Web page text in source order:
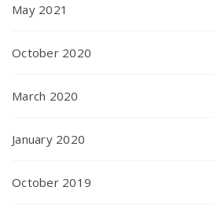
May 2021
October 2020
March 2020
January 2020
October 2019